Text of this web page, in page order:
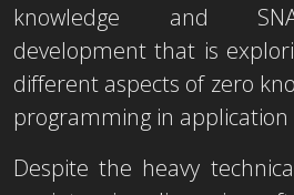
knowledge and
development that is
different aspects of zero
programming in
Despite the heavy